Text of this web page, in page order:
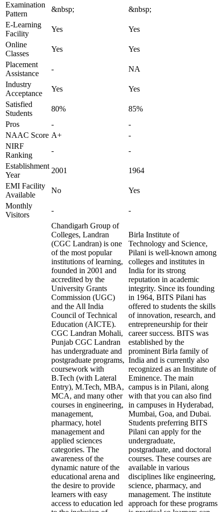
Examination
Pattern
&nbsp;
&nbsp;
E-Learning
Facility
Yes
Yes
Online
Classes
Yes
Yes
Placement
Assistance
-
NA
Industry
Acceptance
Yes
Yes
Satisfied
Students
80%
85%
Pros
-
-
NAAC Score A+
-
NIRF
Ranking
-
-
Establishment
Year
2001
1964
EMI Facility
Available
No
Yes
Monthly
Visitors
- -
Chandigarh Group of
Colleges, Landran
(CGC Landran) is one
of the most popular
institutions of learning,
founded in 2001 and
accredited by the
University Grants
Commission (UGC)
and the All India
Council of Technical
Education (AICTE).
CGC Landran Mohali,
Punjab CGC Landran
has undergraduate and
postgraduate programs,
coursework with
B.Tech (with Lateral
Entry), M.Tech, MBA,
MCA, and many other
courses in engineering,
management,
pharmacy, hotel
management and
applied sciences
categories. The
awareness of the
dynamic nature of the
educational arena and
the desire to provide
learners with easy
access to education led
Birla Institute of
Technology and Science,
Pilani is well-known among
colleges and institutes in
India for its strong
reputation in academic
integrity. Since its founding
in 1964, BITS Pilani has
offered to students the skills
of innovation, research, and
entrepreneurship for their
career success. BITS was
established by the
prominent Birla family of
India and is currently also
recognized as an Institute of
Eminence. The main
campus is in Pilani, along
with that you can also find
in campuses in Hyderabad,
Mumbai, Goa, and Dubai.
Students preferring BITS
Pilani can apply for the
undergraduate,
postgraduate, and doctoral
courses. These courses are
available in various
disciplines like engineering,
science, pharmacy, and
management. The institute
approach for these programs